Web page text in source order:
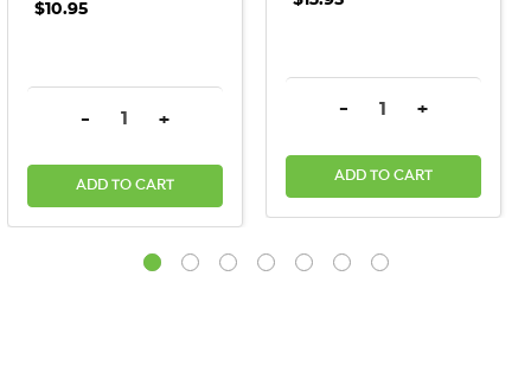
$10.95
DECREASE QUANTITY:
- INCREASE QUANTITY:
+
ADD TO CART
DECREASE QUANTITY:
- INCREASE
+
ADD TO CART